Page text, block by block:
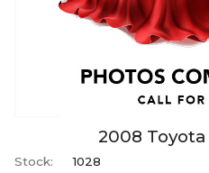
2008 Toyota
Stock:
1028